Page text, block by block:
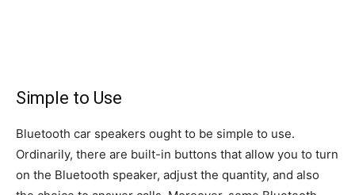
Simple to Use
Bluetooth car speakers ought to be simple to use.
Ordinarily, there are built-in buttons that allow you to turn
on the Bluetooth speaker, adjust the quantity, and also